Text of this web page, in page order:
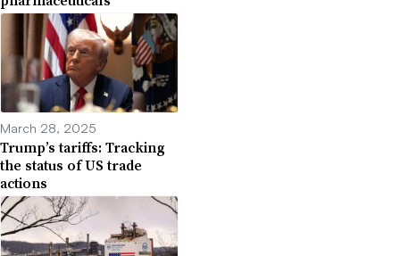
March 28, 2025
Trump’s tariffs: Tracking
the status of US trade
actions